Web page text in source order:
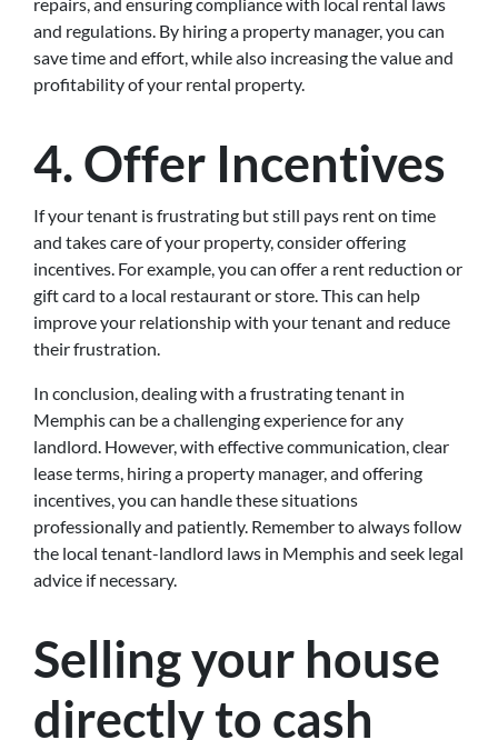
and regulations. By hiring a property manager, you can
save time and effort, while also increasing the value and
profitability of your rental property.
4. Offer Incentives
If your tenant is frustrating but still pays rent on time
and takes care of your property, consider offering
incentives. For example, you can offer a rent reduction or
gift card to a local restaurant or store. This can help
improve your relationship with your tenant and reduce
their frustration.
In conclusion, dealing with a frustrating tenant in
Memphis can be a challenging experience for any
landlord. However, with effective communication, clear
lease terms, hiring a property manager, and offering
incentives, you can handle these situations
professionally and patiently. Remember to always follow
the local tenant-landlord laws in Memphis and seek legal
advice if necessary.
Selling your house
directly to cash